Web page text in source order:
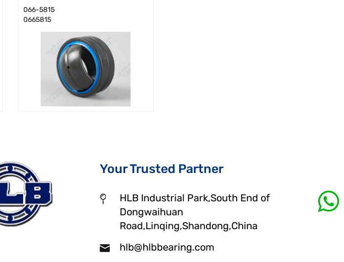
066-5815
0665815
Your Trusted Partner
HLB Industrial Park,South End of
Dongwaihuan
Road,Linqing,Shandong,China
hlb@hlbbearing.com